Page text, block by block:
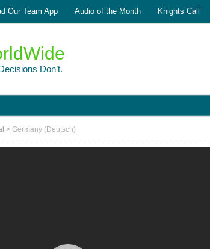
Our Team App Audio of the Month Knights Call
Don’t.
> Germany (Deutsch)